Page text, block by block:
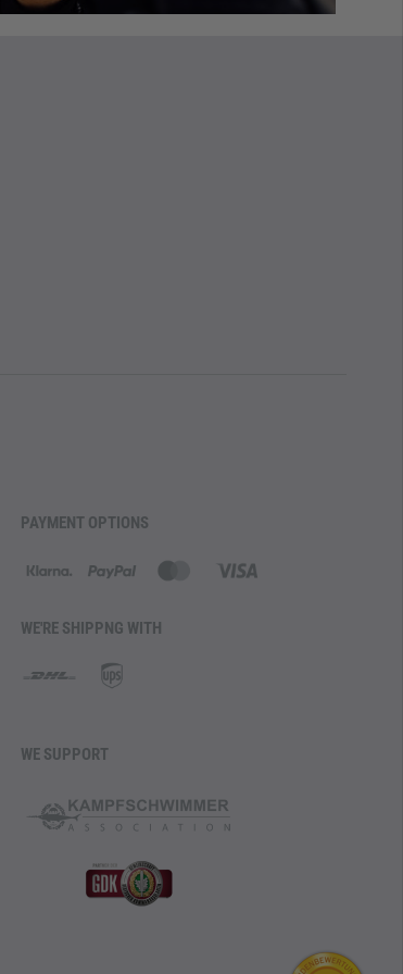
PAYMENT OPTIONS
WE'RE SHIPPNG WITH
WE SUPPORT